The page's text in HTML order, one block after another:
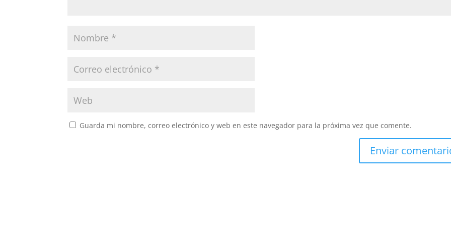
Guarda mi nombre, correo electrónico y web en este navegador para la próxima vez que comente.